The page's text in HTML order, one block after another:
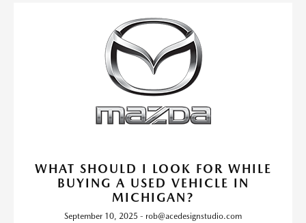
WHAT SHOULD I LOOK FOR WHILE
BUYING A USED VEHICLE IN
MICHIGAN?
September 10, 2025 - rob@acedesignstudio.com